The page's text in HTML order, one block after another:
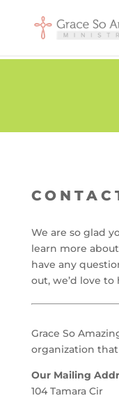
We are so glad
learn more
have any
out, we’d love to
Grace So
organization
Our Mailing
104 Tamara Cir